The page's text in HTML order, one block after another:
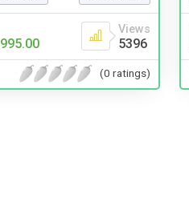
Views
5396
(0 ratings)